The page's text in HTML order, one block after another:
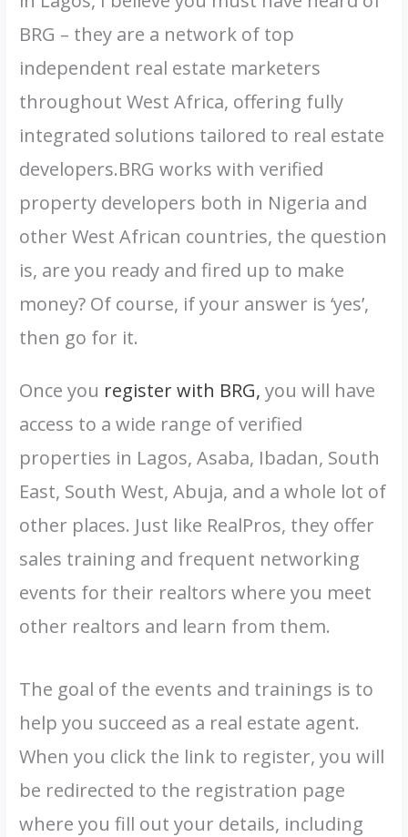
BRG – they are a network of top
independent real estate marketers
throughout West Africa, offering fully
integrated solutions tailored to real estate
developers.BRG works with verified
property developers both in Nigeria and
other West African countries, the question
is, are you ready and fired up to make
money? Of course, if your answer is ‘yes’,
then go for it.
Once you register with BRG, you will have
access to a wide range of verified
properties in Lagos, Asaba, Ibadan, South
East, South West, Abuja, and a whole lot of
other places. Just like RealPros, they offer
sales training and frequent networking
events for their realtors where you meet
other realtors and learn from them.
The goal of the events and trainings is to
help you succeed as a real estate agent.
When you click the link to register, you will
be redirected to the registration page
where you fill out your details, including